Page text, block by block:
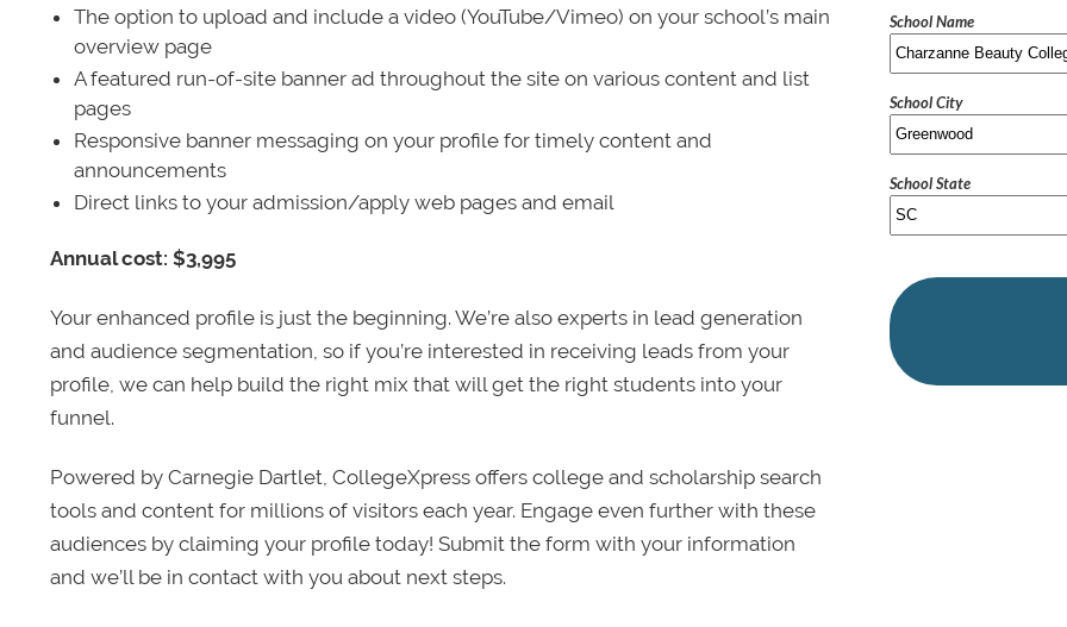
The option to upload and include a video (YouTube/Vimeo) on your school’s main
overview page
A featured run-of-site banner ad throughout the site on various content and list
pages
Responsive banner messaging on your profile for timely content and
announcements
Direct links to your admission/apply web pages and email
Annual cost: $3,995
Your enhanced profile is just the beginning. We’re also experts in lead generation
and audience segmentation, so if you’re interested in receiving leads from your
profile, we can help build the right mix that will get the right students into your
funnel.
Powered by Carnegie Dartlet, CollegeXpress offers college and scholarship search
tools and content for millions of visitors each year. Engage even further with these
audiences by claiming your profile today! Submit the form with your information
and we’ll be in contact with you about next steps.
School Name
School City
School State